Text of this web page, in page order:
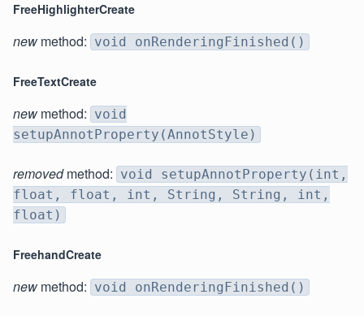
FreeHighlighterCreate
new method: void onRenderingFinished()
FreeTextCreate
new method: void
setupAnnotProperty(AnnotStyle)
removedmethod: void setupAnnotProperty(int,
float, float, int, String, String, int,
float)
FreehandCreate
new method: void onRenderingFinished()